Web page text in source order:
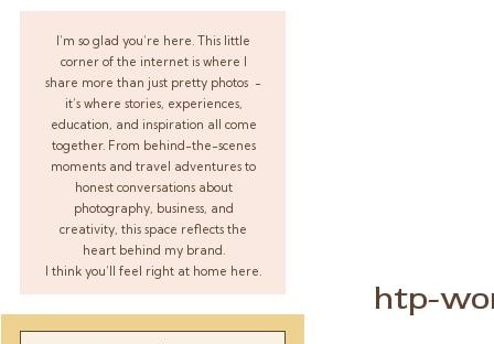
I’m so glad you’re here. This little
corner of the internet is where I
share more than just pretty photos -
it’s where stories, experiences,
education, and inspiration all come
together. From behind-the-scenes
moments and travel adventures to
honest conversations about
photography, business, and
creativity, this space reflects the
heart behind my brand.
I think you’ll feel right at home here.
htp-